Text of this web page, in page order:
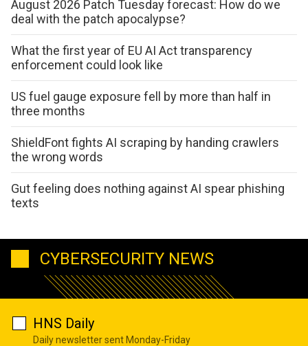
August 2026 Patch Tuesday forecast: How do we
deal with the patch apocalypse?
What the first year of EU AI Act transparency
enforcement could look like
US fuel gauge exposure fell by more than half in
three months
ShieldFont fights AI scraping by handing crawlers
the wrong words
Gut feeling does nothing against AI spear phishing
texts
CYBERSECURITY NEWS
HNS Daily
Daily newsletter sent Monday-Friday